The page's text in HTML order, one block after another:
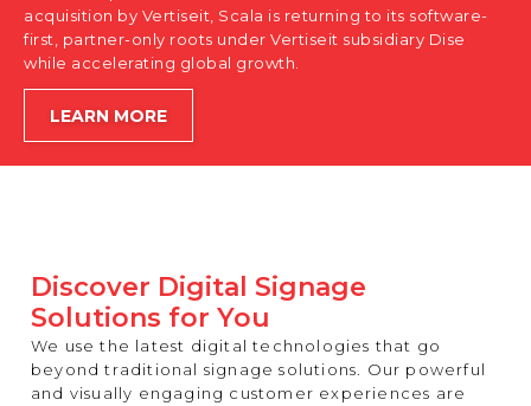
CONTACT
acquisition by Vertiseit, Scala is returning to its software-
first, partner-only roots under Vertiseit subsidiary Dise
while accelerating global growth.
LEARN MORE
Discover Digital Signage
Solutions for You
We use the latest digital technologies that go
beyond traditional signage solutions. Our powerful
and visually engaging customer experiences are